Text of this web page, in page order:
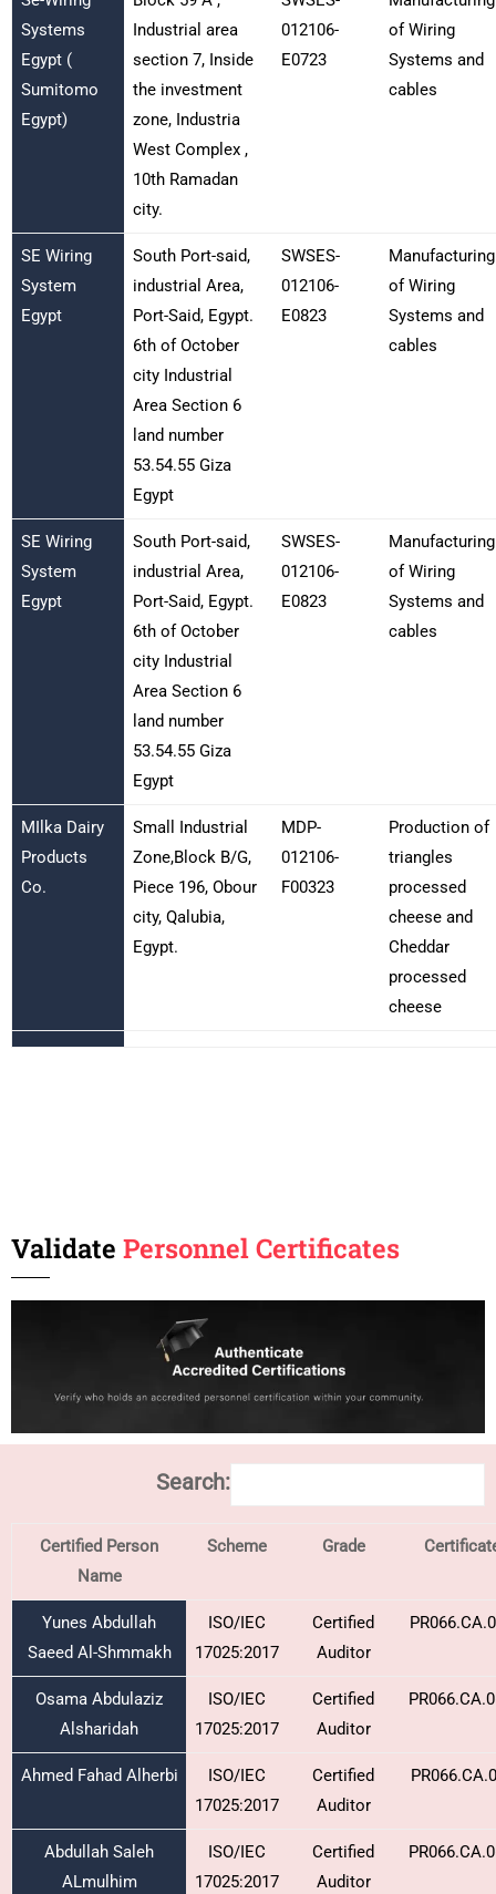
Systems
Egypt (
Sumitomo
Egypt)
Industrial area
section 7, Inside
the investment
zone, Industria
West Complex ,
10th Ramadan
city.
012106-
E0723
of Wiring
Systems and
cables
SE Wiring
System
Egypt
South Port-said,
industrial Area,
Port-Said, Egypt.
6th of October
city Industrial
Area Section 6
land number
53.54.55 Giza
Egypt
SWSES-
012106-
E0823
Manufacturing
of Wiring
Systems and
cables
SE Wiring
System
Egypt
South Port-said,
industrial Area,
Port-Said, Egypt.
6th of October
city Industrial
Area Section 6
land number
53.54.55 Giza
Egypt
SWSES-
012106-
E0823
Manufacturing
of Wiring
Systems and
cables
MIlka Dairy
Products
Co.
Small Industrial
Zone,Block B/G,
Piece 196, Obour
city, Qalubia,
Egypt.
MDP-
012106-
F00323
Production of
triangles
processed
cheese and
Cheddar
processed
cheese
Validate Personnel Certificates
Search:
Certified Person
Name
Scheme Grade
Yunes Abdullah
Saeed Al-Shmmakh
ISO/IEC
17025:2017
Certified
Auditor
Osama Abdulaziz
Alsharidah
ISO/IEC
17025:2017
Certified
Auditor
Ahmed Fahad Alherbi
ISO/IEC
17025:2017
Certified
Auditor
Abdullah Saleh
ALmulhim
ISO/IEC
17025:2017
Certified
Auditor